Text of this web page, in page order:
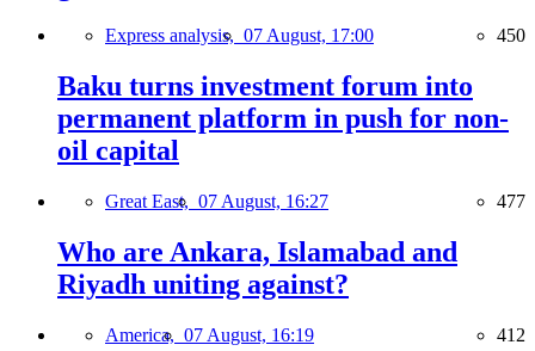
Express analysis, 07 August, 17:00 450
Baku turns investment forum into
permanent platform in push for non-
oil capital
Great East, 07 August, 16:27 477
Who are Ankara, Islamabad and
Riyadh uniting against?
America, 07 August, 16:19 412